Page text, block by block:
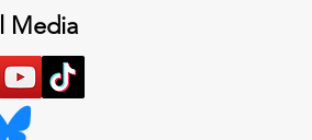
Media